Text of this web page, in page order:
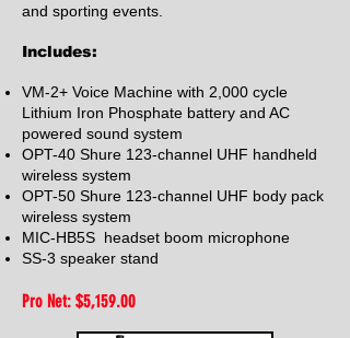
and sporting events.
Includes:
VM-2+ Voice Machine with 2,000 cycle
Lithium Iron Phosphate battery and AC
powered sound system
OPT-40 Shure 123-channel UHF handheld
wireless system
OPT-50 Shure 123-channel UHF body pack
wireless system
MIC-HB5S headset boom microphone
SS-3 speaker stand
Pro Net: $5,159.00